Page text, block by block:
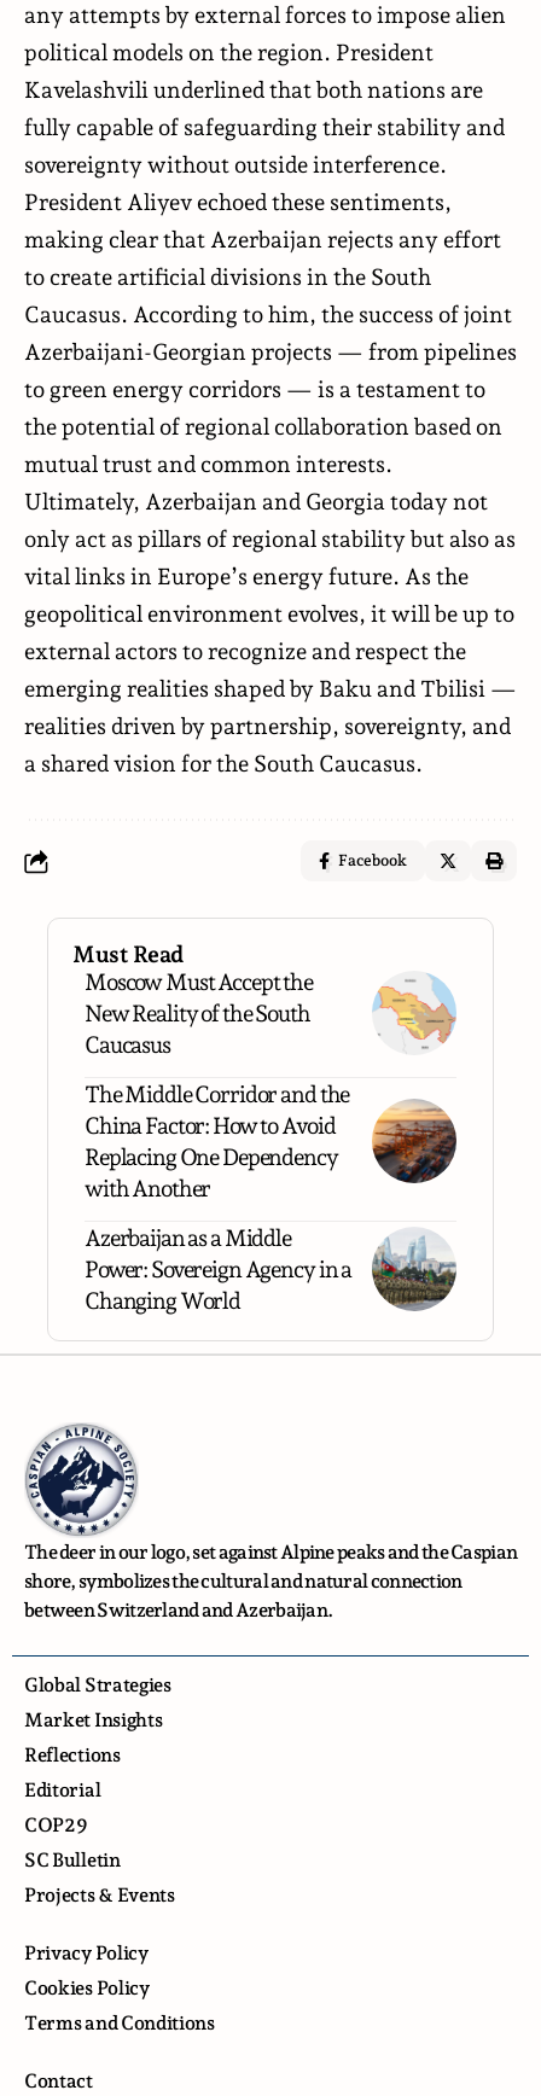
any attempts by external forces to impose alien
political models on the region. President
Kavelashvili underlined that both nations are
fully capable of safeguarding their stability and
sovereignty without outside interference.
President Aliyev echoed these sentiments,
making clear that Azerbaijan rejects any effort
to create artificial divisions in the South
Caucasus. According to him, the success of joint
Azerbaijani-Georgian projects — from pipelines
to green energy corridors — is a testament to
the potential of regional collaboration based on
mutual trust and common interests.
Ultimately, Azerbaijan and Georgia today not
only act as pillars of regional stability but also as
vital links in Europe’s energy future. As the
geopolitical environment evolves, it will be up to
external actors to recognize and respect the
emerging realities shaped by Baku and Tbilisi —
realities driven by partnership, sovereignty, and
a shared vision for the South Caucasus.
Facebook
Must Read
Moscow Must Accept the
New Reality of the South
Caucasus
The Middle Corridor and the
China Factor: How to Avoid
Replacing One Dependency
with Another
Azerbaijan as a Middle
Power: Sovereign Agency in a
Changing World
The deer in our logo, set against Alpine peaks and the Caspian
shore, symbolizes the cultural and natural connection
between Switzerland and Azerbaijan.
Global Strategies
Market Insights
Reflections
Editorial
COP29
SC Bulletin
Projects & Events
Privacy Policy
Cookies Policy
Terms and Conditions
Contact